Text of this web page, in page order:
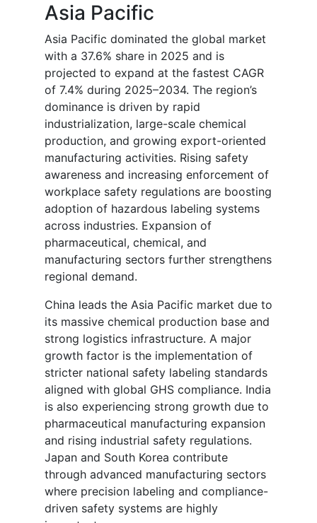
Asia Pacific
Asia Pacific dominated the global market
with a 37.6% share in 2025 and is
projected to expand at the fastest CAGR
of 7.4% during 2025–2034. The region’s
dominance is driven by rapid
industrialization, large-scale chemical
production, and growing export-oriented
manufacturing activities. Rising safety
awareness and increasing enforcement of
workplace safety regulations are boosting
adoption of hazardous labeling systems
across industries. Expansion of
pharmaceutical, chemical, and
manufacturing sectors further strengthens
regional demand.
China leads the Asia Pacific market due to
its massive chemical production base and
strong logistics infrastructure. A major
growth factor is the implementation of
stricter national safety labeling standards
aligned with global GHS compliance. India
is also experiencing strong growth due to
pharmaceutical manufacturing expansion
and rising industrial safety regulations.
Japan and South Korea contribute
through advanced manufacturing sectors
where precision labeling and compliance-
driven safety systems are highly